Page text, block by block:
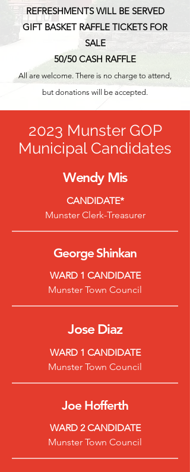
REFRESHMENTS WILL BE SERVED
GIFT BASKET RAFFLE TICKETS FOR
SALE
50/50 CASH RAFFLE
All are welcome. There is no charge to attend,
but donations will be accepted.
2023 Munster GOP
Municipal Candidates
WendyMis
CANDIDATE*
Munster Clerk-Treasurer
George Shinkan
WARD 1 CANDIDATE
Munster Town Council
Jose Diaz
WARD 1 CANDIDATE
Munster Town Council
Joe Hofferth
WARD 2 CANDIDATE
Munster Town Council